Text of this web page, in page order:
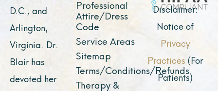
D.C., and
Arlington,
Virginia. Dr.
Blair has
devoted her
Professional
Attire/Dress
Code
Service Areas
Sitemap
Terms/Conditions/Refunds
Therapy &
r
m
Disclaimer:
Notice of
Privacy
Practices (For
Patients)